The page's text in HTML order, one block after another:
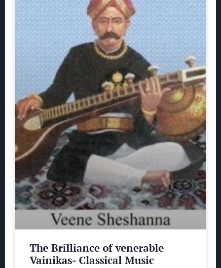
The Brilliance of venerable
Vainikas- Classical Music